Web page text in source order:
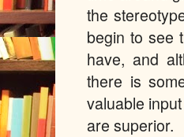
the
begin to see
have, and
there is
valuable
are superior.